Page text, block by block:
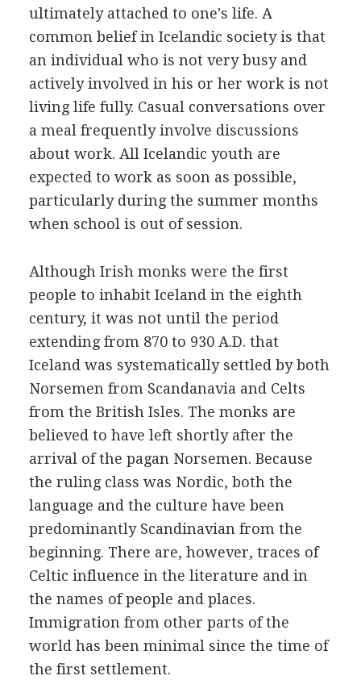
ultimately attached to one's life. A
common belief in Icelandic society is that
an individual who is not very busy and
actively involved in his or her work is not
living life fully. Casual conversations over
a meal frequently involve discussions
about work. All Icelandic youth are
expected to work as soon as possible,
particularly during the summer months
when school is out of session.
Although Irish monks were the first
people to inhabit Iceland in the eighth
century, it was not until the period
extending from 870 to 930 A.D. that
Iceland was systematically settled by both
Norsemen from Scandanavia and Celts
from the British Isles. The monks are
believed to have left shortly after the
arrival of the pagan Norsemen. Because
the ruling class was Nordic, both the
language and the culture have been
predominantly Scandinavian from the
beginning. There are, however, traces of
Celtic influence in the literature and in
the names of people and places.
Immigration from other parts of the
world has been minimal since the time of
the first settlement.